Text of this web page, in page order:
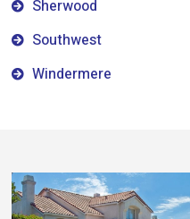
Sherwood
Southwest
Windermere